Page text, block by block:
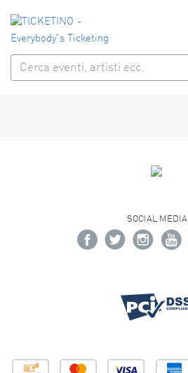
SOCIAL MEDIA